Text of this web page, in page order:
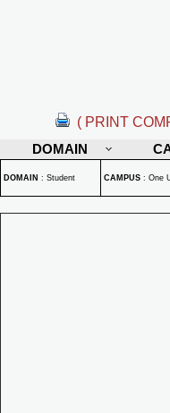
( PRINT
DOMAIN
DOMAIN : Student CAMPUS : One